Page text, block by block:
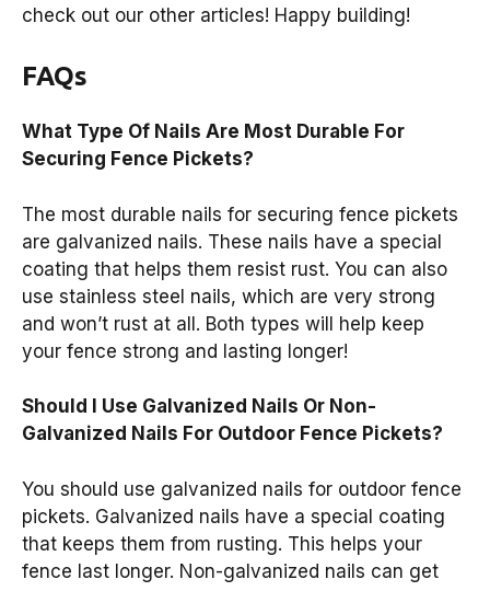
check out our other articles! Happy building!
FAQs
What Type Of Nails Are Most Durable For
Securing Fence Pickets?
The most durable nails for securing fence pickets
are galvanized nails. These nails have a special
coating that helps them resist rust. You can also
use stainless steel nails, which are very strong
and won’t rust at all. Both types will help keep
your fence strong and lasting longer!
Should I Use Galvanized Nails Or Non-
Galvanized Nails For Outdoor Fence Pickets?
You should use galvanized nails for outdoor fence
pickets. Galvanized nails have a special coating
that keeps them from rusting. This helps your
fence last longer. Non-galvanized nails can get